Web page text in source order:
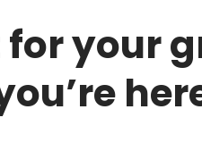
your